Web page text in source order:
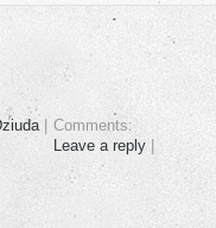
Comments:
Leave a reply